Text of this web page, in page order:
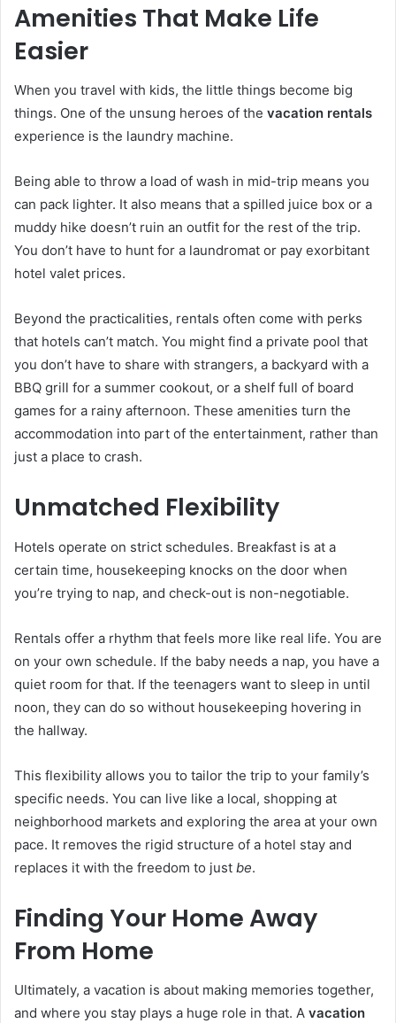
Amenities That Make Life
Easier
When you travel with kids, the little things become big
things. One of the unsung heroes of the vacation rentals
experience is the laundry machine.
Being able to throw a load of wash in mid-trip means you
can pack lighter. It also means that a spilled juice box or a
muddy hike doesn’t ruin an outfit for the rest of the trip.
You don’t have to hunt for a laundromat or pay exorbitant
hotel valet prices.
Beyond the practicalities, rentals often come with perks
that hotels can’t match. You might find a private pool that
you don’t have to share with strangers, a backyard with a
BBQ grill for a summer cookout, or a shelf full of board
games for a rainy afternoon. These amenities turn the
accommodation into part of the entertainment, rather than
just a place to crash.
Unmatched Flexibility
Hotels operate on strict schedules. Breakfast is at a
certain time, housekeeping knocks on the door when
you’re trying to nap, and check-out is non-negotiable.
Rentals offer a rhythm that feels more like real life. You are
on your own schedule. If the baby needs a nap, you have a
quiet room for that. If the teenagers want to sleep in until
noon, they can do so without housekeeping hovering in
the hallway.
This flexibility allows you to tailor the trip to your family’s
specific needs. You can live like a local, shopping at
neighborhood markets and exploring the area at your own
pace. It removes the rigid structure of a hotel stay and
replaces it with the freedom to just be.
Finding Your Home Away
From Home
Ultimately, a vacation is about making memories together,
and where you stay plays a huge role in that. A vacation